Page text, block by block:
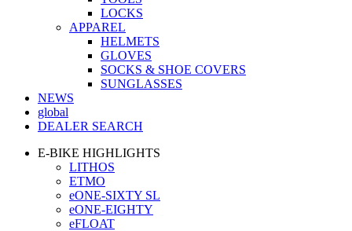
LOCKS
APPAREL
HELMETS
GLOVES
SOCKS & SHOE COVERS
SUNGLASSES
NEWS
global
DEALER SEARCH
E-BIKE HIGHLIGHTS
LITHOS
ETMO
eONE-SIXTY SL
eONE-EIGHTY
eFLOAT